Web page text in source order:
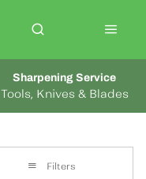
Tools, Knives & Blades
Sharpening Service
Filters